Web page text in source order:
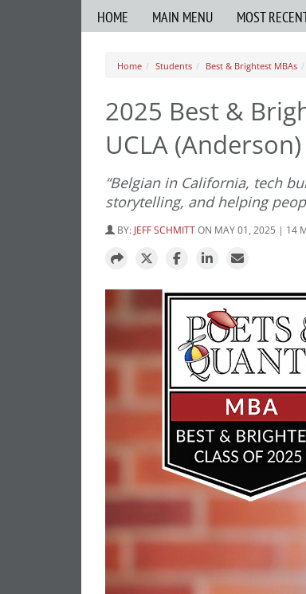
HOME MAIN MENU MOST
Home Students Best & Brightest MBAs
2025 Best &
UCLA (Anderson)
“Belgian in California, tech
storytelling, and helping
BY: JEFF SCHMITTON MAY 01, 2025 | 14